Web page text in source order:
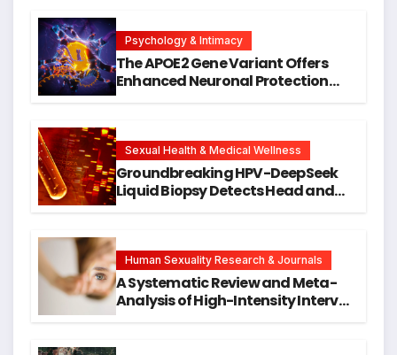
Psychology & Intimacy
The APOE2 Gene Variant Offers
Enhanced Neuronal Protection
Research
Sexual Health & Medical Wellness
Groundbreaking HPV-DeepSeek
Liquid Biopsy Detects Head and
Human Sexuality Research & Journals
A Systematic Review and Meta-
Analysis of High-Intensity Interval